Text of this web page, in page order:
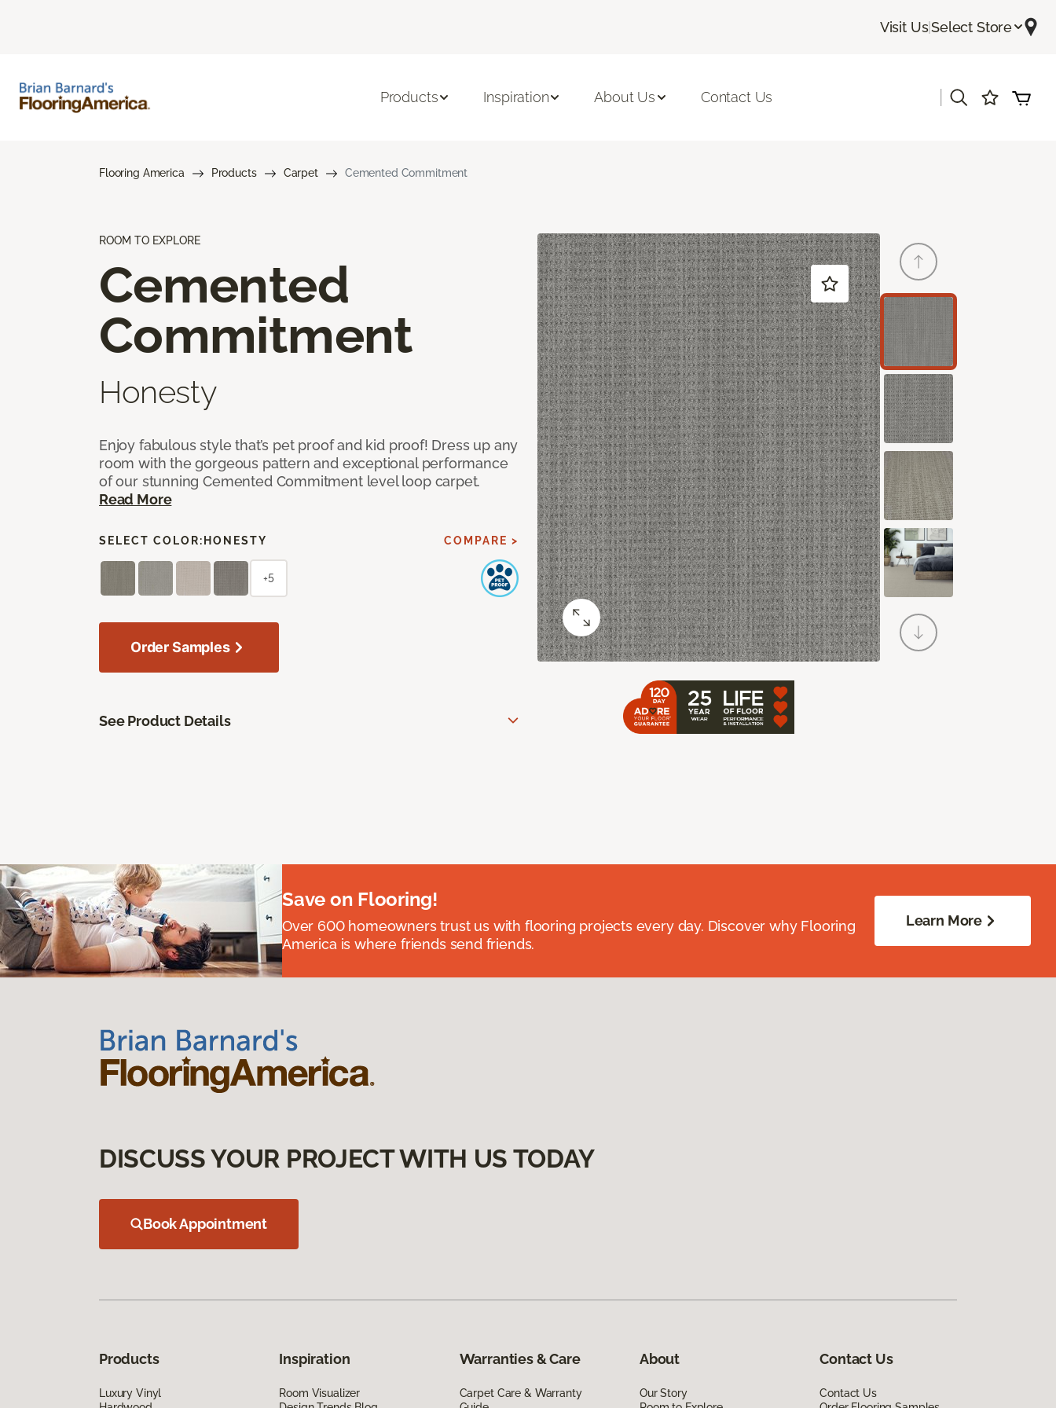
Visit Us|Select Store
Products Inspiration About Us Contact Us
Flooring America Products Carpet Cemented Commitment
ROOM TO EXPLORE
Cemented
Commitment
Honesty
Enjoy fabulous style that’s pet proof and kid proof! Dress up any
room with the gorgeous pattern and exceptional performance
of our stunning Cemented Commitment level loop carpet.
Read More
SELECT COLOR: HONESTY COMPARE >
+5
Order Samples
See Product Details
Save on Flooring!
Over 600 homeowners trust us with flooring projects every day. Discover why Flooring
America is where friends send friends.
Learn More
DISCUSS YOUR PROJECT WITH US TODAY
Book Appointment
Products
Luxury Vinyl
Inspiration
Room Visualizer
Warranties & Care
Carpet Care & Warranty
About
Our Story
Contact Us
Contact Us